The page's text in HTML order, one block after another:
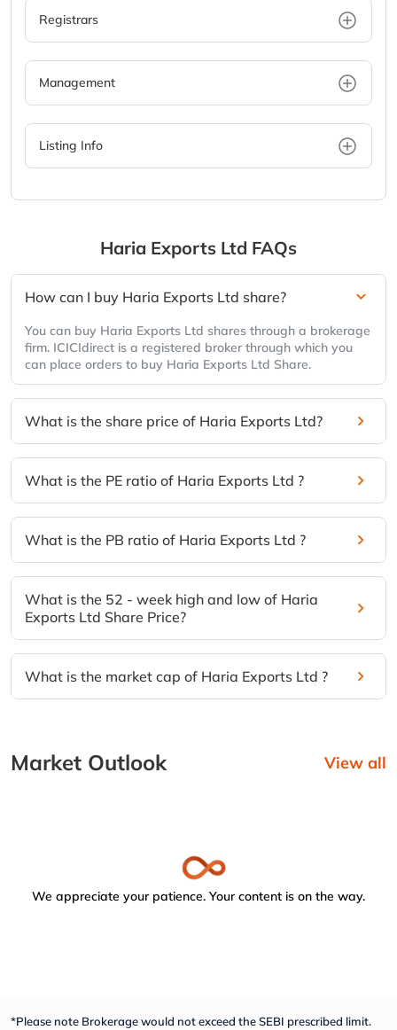
Registrars
Management
Listing Info
Haria Exports Ltd FAQs
How can I buy Haria Exports Ltd share?
You can buy Haria Exports Ltd shares through a brokerage
firm. ICICIdirect is a registered broker through which you
can place orders to buy Haria Exports Ltd Share.
What is the share price of Haria Exports Ltd?
What is the PE ratio of Haria Exports Ltd ?
What is the PB ratio of Haria Exports Ltd ?
What is the 52 - week high and low of Haria
Exports Ltd Share Price?
What is the market cap of Haria Exports Ltd ?
Market Outlook View all
We appreciate your patience. Your content is on the way.
*Please note Brokerage would not exceed the SEBI prescribed limit.